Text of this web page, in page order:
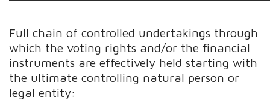
Full chain of controlled undertakings through
which the voting rights and/or the financial
instruments are effectively held starting with
the ultimate controlling natural person or
legal entity: